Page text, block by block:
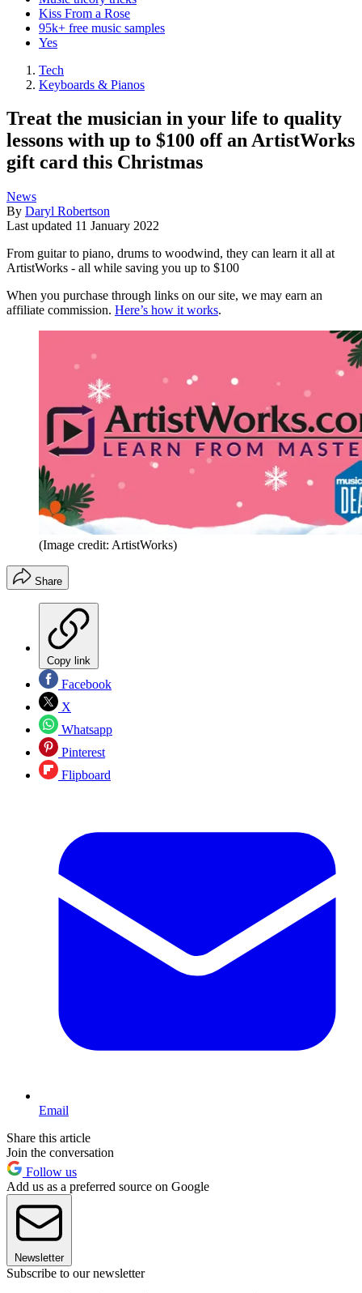
Kiss From a Rose
95k+ free music samples
Yes
Tech
Keyboards & Pianos
Treat the musician in your life to quality
lessons with up to $100 off an ArtistWorks
gift card this Christmas
News
By Daryl Robertson
Last updated 11 January 2022
From guitar to piano, drums to woodwind, they can learn it all at
ArtistWorks - all while saving you up to $100
When you purchase through links on our site, we may earn an
affiliate commission. Here’s how it works.
(Image credit: ArtistWorks)
Share
Copy link
Facebook
X
Whatsapp
Pinterest
Flipboard
Email
Share this article
Join the conversation
Follow us
Add us as a preferred source on Google
Newsletter
Subscribe to our newsletter